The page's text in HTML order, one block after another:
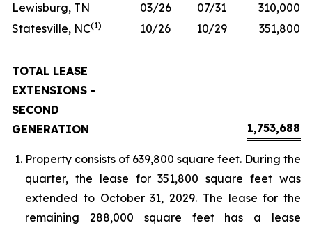
Lewisburg, TN
03/26 07/31
310,000
Statesville, NC(1) 10/26 10/29 351,800
TOTAL LEASE
EXTENSIONS -
SECOND
GENERATION
1,753,688
Property consists of 639,800 square feet. During the
quarter, the lease for 351,800 square feet was
extended to October 31, 2029. The lease for the
remaining 288,000 square feet has a lease